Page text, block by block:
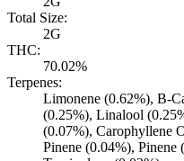
Total Size:
2G
THC:
70.02%
Terpenes:
Limonene (0.62%), B-
(0.25%), Linalool
(0.07%), Carophyllene
Pinene (0.04%),